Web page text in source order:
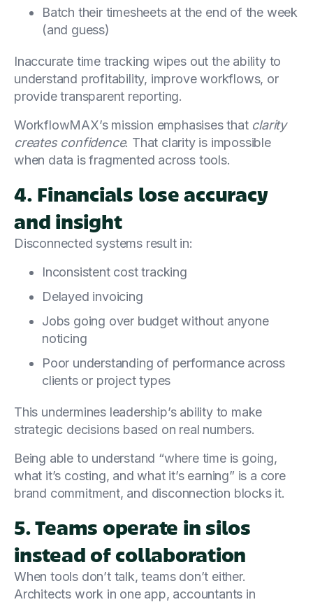
Batch their timesheets at the end of the week
(and guess)
Inaccurate time tracking wipes out the ability to
understand profitability, improve workflows, or
provide transparent reporting.
WorkflowMAX’s mission emphasises that clarity
creates confidence. That clarity is impossible
when data is fragmented across tools.
4. Financials lose accuracy
and insight
Disconnected systems result in:
Inconsistent cost tracking
Delayed invoicing
Jobs going over budget without anyone
noticing
Poor understanding of performance across
clients or project types
This undermines leadership’s ability to make
strategic decisions based on real numbers.
Being able to understand “where time is going,
what it’s costing, and what it’s earning” is a core
brand commitment, and disconnection blocks it.
5. Teams operate in silos
instead of collaboration
When tools don’t talk, teams don’t either.
Architects work in one app, accountants in